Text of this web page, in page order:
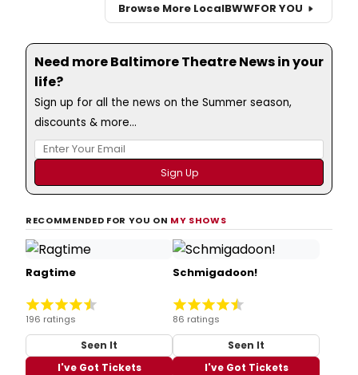
Browse More LocalBWWFOR YOU
Need more Baltimore Theatre News in your
life?
Sign up for all the news on the Summer season,
discounts & more...
RECOMMENDED FOR YOU ON MY SHOWS
Ragtime
196 ratings
Seen It
I've Got Tickets
Schmigadoon!
86 ratings
Seen It
I've Got Tickets